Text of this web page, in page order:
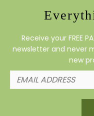
Receive your FREE
newsletter and never
new